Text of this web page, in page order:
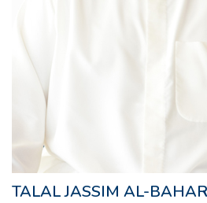
TALAL JASSIM AL-BAHAR